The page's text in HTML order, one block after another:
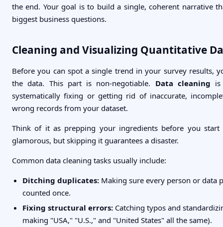
the end. Your goal is to build a single, coherent narrative
biggest business questions.
Cleaning and Visualizing Quantitative
Before you can spot a single trend in your survey results,
the data. This part is non-negotiable. Data cleaning
systematically fixing or getting rid of inaccurate,
wrong records from your dataset.
Think of it as prepping your ingredients before you
glamorous, but skipping it guarantees a disaster.
Common data cleaning tasks usually include:
Ditching duplicates: Making sure every person or data
counted once.
Fixing structural errors: Catching typos and
making "USA," "U.S.," and "United States" all the same).